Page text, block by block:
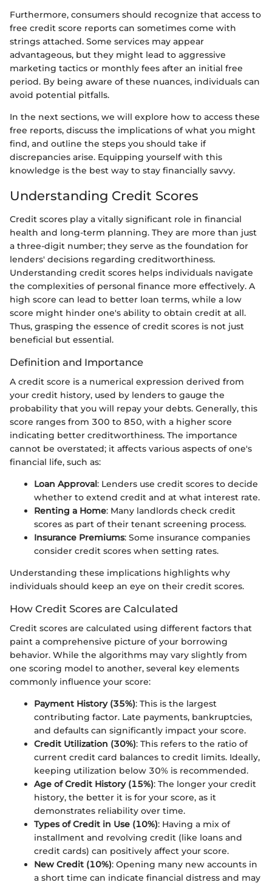
Furthermore, consumers should recognize that access to
free credit score reports can sometimes come with
strings attached. Some services may appear
advantageous, but they might lead to aggressive
marketing tactics or monthly fees after an initial free
period. By being aware of these nuances, individuals can
avoid potential pitfalls.
In the next sections, we will explore how to access these
free reports, discuss the implications of what you might
find, and outline the steps you should take if
discrepancies arise. Equipping yourself with this
knowledge is the best way to stay financially savvy.
Understanding Credit Scores
Credit scores play a vitally significant role in financial
health and long-term planning. They are more than just
a three-digit number; they serve as the foundation for
lenders' decisions regarding creditworthiness.
Understanding credit scores helps individuals navigate
the complexities of personal finance more effectively. A
high score can lead to better loan terms, while a low
score might hinder one's ability to obtain credit at all.
Thus, grasping the essence of credit scores is not just
beneficial but essential.
Definition and Importance
A credit score is a numerical expression derived from
your credit history, used by lenders to gauge the
probability that you will repay your debts. Generally, this
score ranges from 300 to 850, with a higher score
indicating better creditworthiness. The importance
cannot be overstated; it affects various aspects of one's
financial life, such as:
Loan Approval: Lenders use credit scores to decide
whether to extend credit and at what interest rate.
Renting a Home: Many landlords check credit
scores as part of their tenant screening process.
Insurance Premiums: Some insurance companies
consider credit scores when setting rates.
Understanding these implications highlights why
individuals should keep an eye on their credit scores.
How Credit Scores are Calculated
Credit scores are calculated using different factors that
paint a comprehensive picture of your borrowing
behavior. While the algorithms may vary slightly from
one scoring model to another, several key elements
commonly influence your score:
Payment History (35%): This is the largest
contributing factor. Late payments, bankruptcies,
and defaults can significantly impact your score.
Credit Utilization (30%): This refers to the ratio of
current credit card balances to credit limits. Ideally,
keeping utilization below 30% is recommended.
Age of Credit History (15%): The longer your credit
history, the better it is for your score, as it
demonstrates reliability over time.
Types of Credit in Use (10%): Having a mix of
installment and revolving credit (like loans and
credit cards) can positively affect your score.
New Credit (10%): Opening many new accounts in
a short time can indicate financial distress and may